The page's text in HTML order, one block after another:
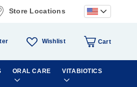
Store Locations
Wishlist Cart
ORAL CARE VITABIOTICS